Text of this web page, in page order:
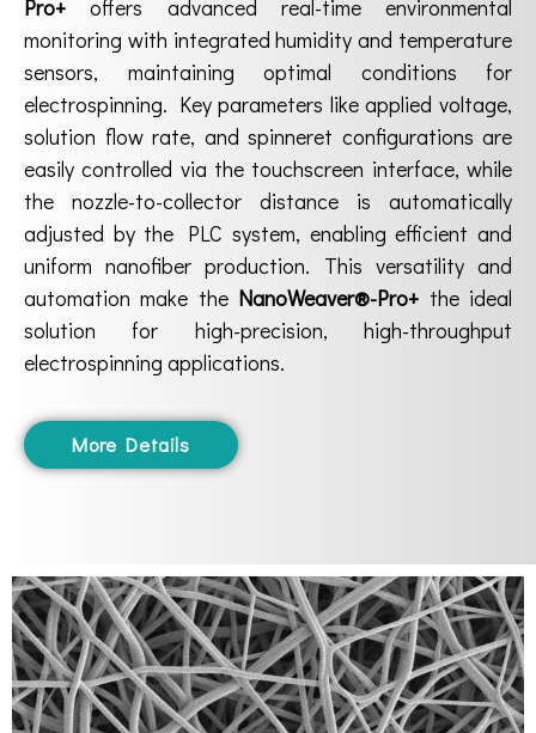
Pro+offers advanced real-time environmental
monitoring with integrated humidity and temperature
sensors, maintaining optimal conditions for
electrospinning. Key parameters like applied voltage,
solution flow rate, and spinneret configurations are
easily controlled via the touchscreen interface, while
the nozzle-to-collector distance is automatically
adjusted by the PLC system, enabling efficient and
uniform nanofiber production. This versatility and
automation make the NanoWeaver®-Pro+ the ideal
solution for high-precision, high-throughput
electrospinning applications.
More Details